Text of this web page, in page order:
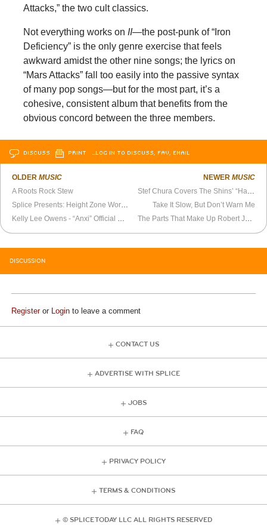
Attacks,” the two cult classics.
Not everything works on II—the post-punk of “Iron
Deficiency” is the only genre exercise that feels
awkward amidst the other nine songs; the lyrics on
“Mars Attacks” fall too easily into the passive syntax
of many pop songs—but for the most part, it’s a
cohesive, consistent album that benefits from the
obvious concord between the three members.
DISCUSS PRINT …LOG IN TO DISCUSS, FAV, EMAIL
OLDERMUSIC
A Roots Rock Stew
Splice Presents: Height Zone World Ep. 102 - The Van Allen Belt
Kelly Lee Owens - “Anxi” Official Video
NEWER MUSIC
Stef Chura Covers The Shins’ “Half a Million”
Take It Slow, But Don’t Warn Me
The Parts That Make Up Robert Johnson’s Blues
DISCUSSION
Registeror Login to leave a comment
CONTACT US
ADVERTISE WITH SPLICE
JOBS
FAQ
PRIVACY POLICY
TERMS & CONDITIONS
© SPLICE TODAY LLC ALL RIGHTS RESERVED